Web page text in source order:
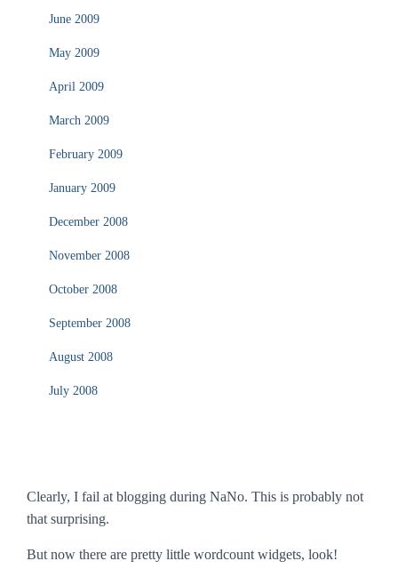
June 2009
May 2009
April 2009
March 2009
February 2009
January 2009
December 2008
November 2008
October 2008
September 2008
August 2008
July 2008
Clearly, I fail at blogging during NaNo. This is probably not
that surprising.
But now there are pretty little wordcount widgets, look!